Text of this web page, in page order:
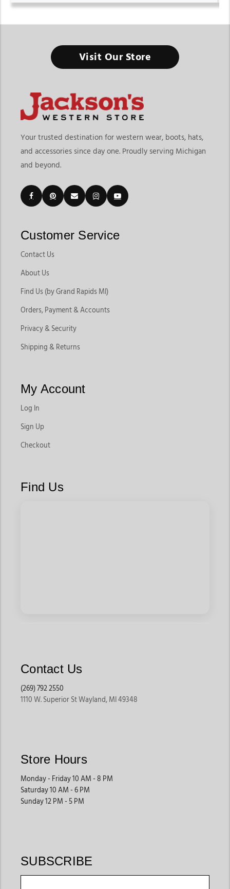
Visit Our Store
Your trusted destination for western wear, boots, hats,
and accessories since day one. Proudly serving Michigan
and beyond.
Customer Service
Contact Us
About Us
Find Us (by Grand Rapids MI)
Orders, Payment & Accounts
Privacy & Security
Shipping & Returns
My Account
Log In
Sign Up
Checkout
Find Us
Contact Us
(269) 792 2550
1110 W. Superior St Wayland, MI 49348
Store Hours
Monday - Friday 10 AM - 8 PM
Saturday 10 AM - 6 PM
Sunday 12 PM - 5 PM
SUBSCRIBE